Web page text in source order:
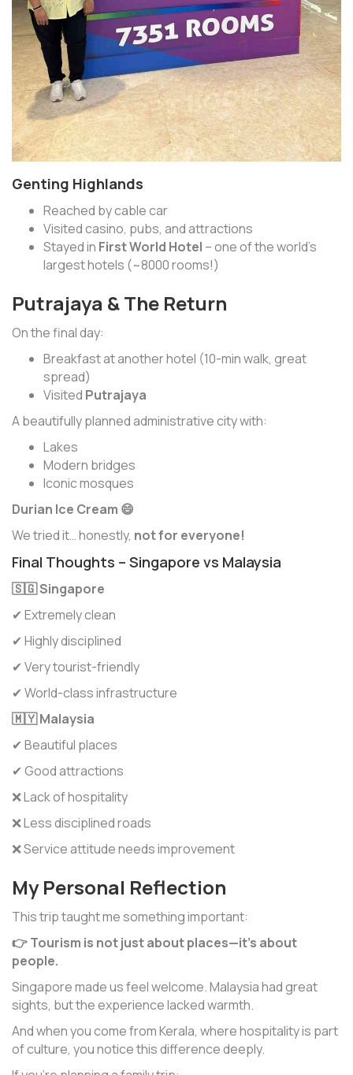
Genting Highlands
Reached by cable car
Visited casino, pubs, and attractions
Stayed in First World Hotel – one of the world’s
largest hotels (~8000 rooms!)
Putrajaya & The Return
On the final day:
Breakfast at another hotel (10-min walk, great
spread)
Visited Putrajaya
A beautifully planned administrative city with:
Lakes
Modern bridges
Iconic mosques
Durian Ice Cream 😄
We tried it… honestly, not for everyone!
Final Thoughts – Singapore vs Malaysia
🇸🇬 Singapore
✔ Extremely clean
✔ Highly disciplined
✔ Very tourist-friendly
✔ World-class infrastructure
🇲🇾 Malaysia
✔ Beautiful places
✔ Good attractions
❌ Lack of hospitality
❌ Less disciplined roads
❌ Service attitude needs improvement
My Personal Reflection
This trip taught me something important:
👉 Tourism is not just about places—it’s about
people.
Singapore made us feel welcome. Malaysia had great
sights, but the experience lacked warmth.
And when you come from Kerala, where hospitality is part
of culture, you notice this difference deeply.